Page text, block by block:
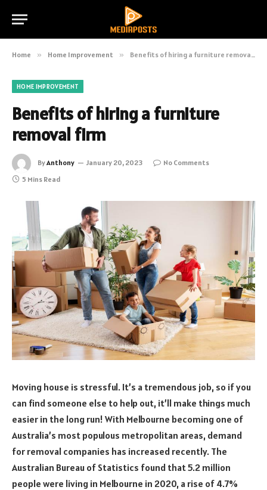
Home » Home Improvement » Benefits of hiring a furniture removal firm
HOME IMPROVEMENT
Benefits of hiring a furniture
removal firm
ByAnthony January 20, 2023
No Comments
5 Mins Read
Moving house is stressful. It’s a tremendous job, so if you
can find someone else to help out, it’ll make things much
easier in the long run! With Melbourne becoming one of
Australia’s most populous metropolitan areas, demand
for removal companies has increased recently. The
Australian Bureau of Statistics found that 5.2 million
people were living in Melbourne in 2020, a rise of 4.7%